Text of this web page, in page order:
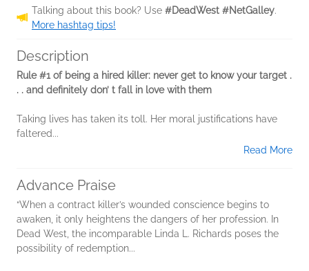
Talking about this book? Use #DeadWest #NetGalley.
More hashtag tips!
Description
Rule #1 of being a hired killer: never get to know your target .
. . and definitely don’ t fall in love with them
Taking lives has taken its toll. Her moral justifications have
faltered...
Read More
Advance Praise
“When a contract killer’s wounded conscience begins to
awaken, it only heightens the dangers of her profession. In
Dead West, the incomparable Linda L. Richards poses the
possibility of redemption...